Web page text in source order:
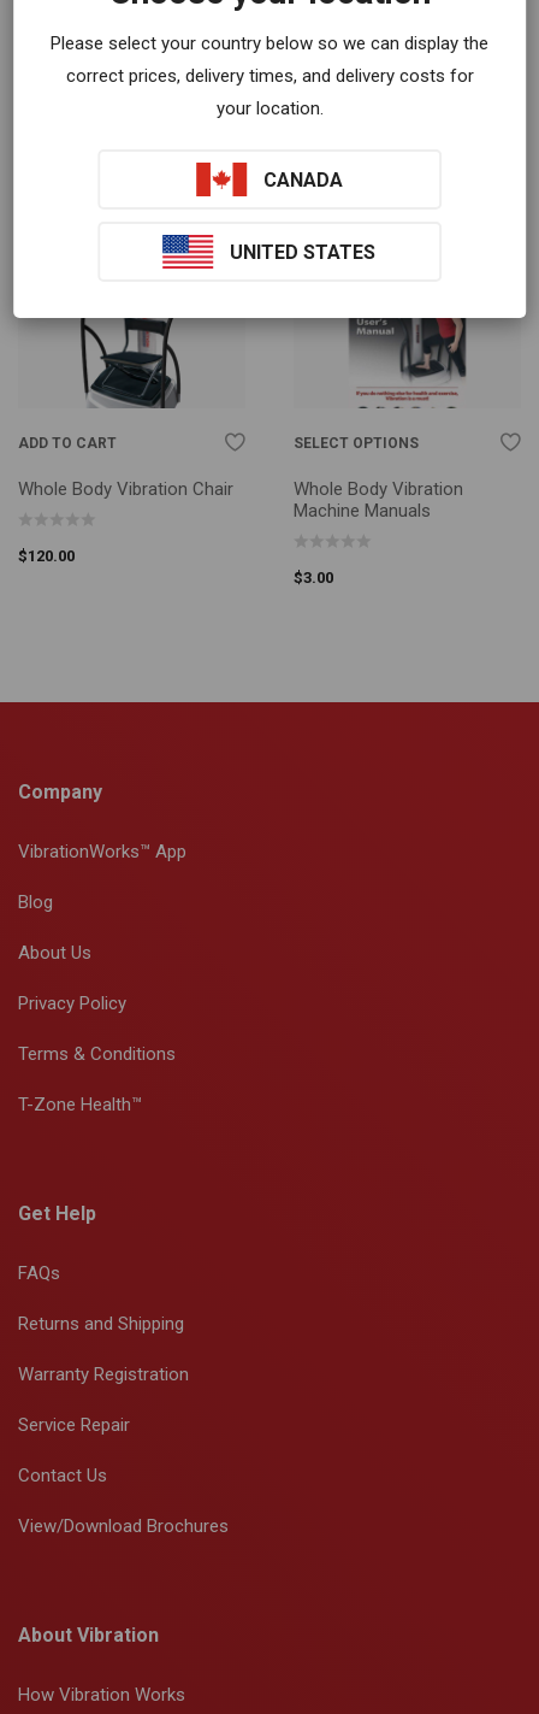
ADD TO CART
Tablet Tripod Floor Stand
SELECT OPTIONS
Move To Live: Whole Body
Vibration And Your Health
Book
ADD TO CART
Whole Body Vibration Chair
$120.00
SELECT OPTIONS
Whole Body Vibration
Machine Manuals
$3.00
Company
VibrationWorks™ App
Blog
About Us
Privacy Policy
Terms & Conditions
T-Zone Health™
Get Help
FAQs
Returns and Shipping
Warranty Registration
Service Repair
Contact Us
View/Download Brochures
About Vibration
How Vibration Works
Please select your country below so we can display the
correct prices, delivery times, and delivery costs for
your location.
CANADA
UNITED STATES